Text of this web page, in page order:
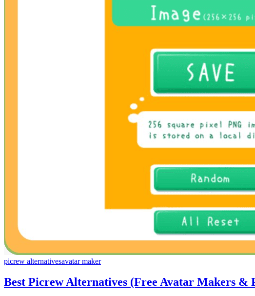
picrew alternativesavatar maker
Best Picrew Alternatives (Free Avatar Makers &